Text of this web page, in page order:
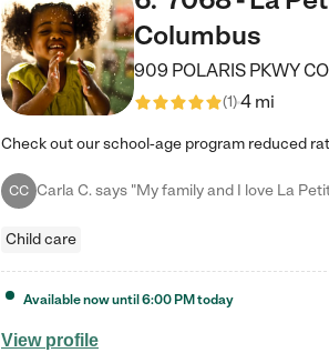
Columbus
909 POLARIS PKWY
(1)4 mi
CC
Child care
View profile
Available now until 6:00 PM today